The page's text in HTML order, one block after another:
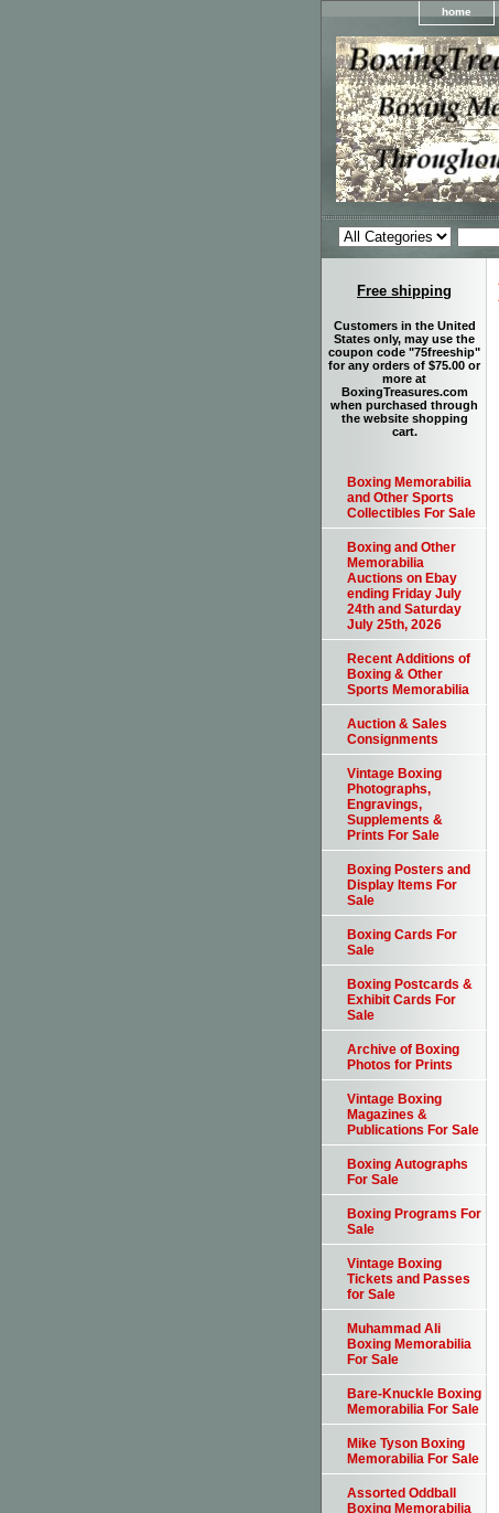
home
Free shipping
Customers in the United
States only, may use the
coupon code "75freeship"
for any orders of $75.00 or
more at
BoxingTreasures.com
when purchased through
the website shopping
cart.
Boxing Memorabilia
and Other Sports
Collectibles For Sale
Boxing and Other
Memorabilia
Auctions on Ebay
ending Friday July
24th and Saturday
July 25th, 2026
Recent Additions of
Boxing & Other
Sports Memorabilia
Auction & Sales
Consignments
Vintage Boxing
Photographs,
Engravings,
Supplements &
Prints For Sale
Boxing Posters and
Display Items For
Sale
Boxing Cards For
Sale
Boxing Postcards &
Exhibit Cards For
Sale
Archive of Boxing
Photos for Prints
Vintage Boxing
Magazines &
Publications For Sale
Boxing Autographs
For Sale
Boxing Programs For
Sale
Vintage Boxing
Tickets and Passes
for Sale
Muhammad Ali
Boxing Memorabilia
For Sale
Bare-Knuckle Boxing
Memorabilia For Sale
Mike Tyson Boxing
Memorabilia For Sale
Assorted Oddball
Boxing Memorabilia